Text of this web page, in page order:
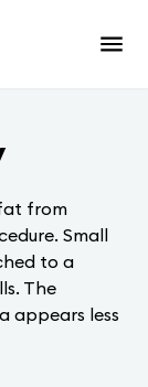
from
Small
to a
The
appears less